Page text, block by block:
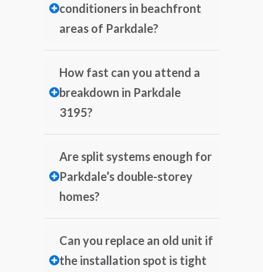
conditioners in beachfront
areas of Parkdale?
How fast can you attend a
breakdown in Parkdale
3195?
Are split systems enough for
Parkdale’s double-storey
homes?
Can you replace an old unit if
the installation spot is tight